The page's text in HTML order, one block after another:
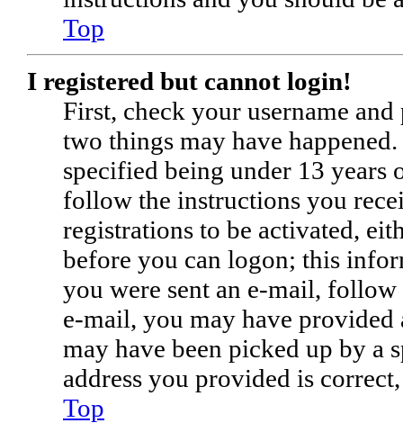
Top
I registered but cannot login!
First, check your username
two things may have
specified being under 13
follow the instructions you
registrations to be activated,
before you can logon; this
you were sent an e-mail,
e-mail, you may have
may have been picked up by a
address you provided is
Top